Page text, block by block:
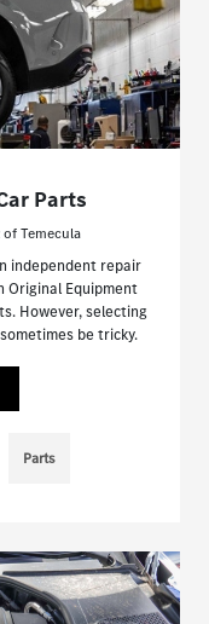
Parts
of Temecula
independent repair
Original Equipment
However, selecting
be tricky.
Parts